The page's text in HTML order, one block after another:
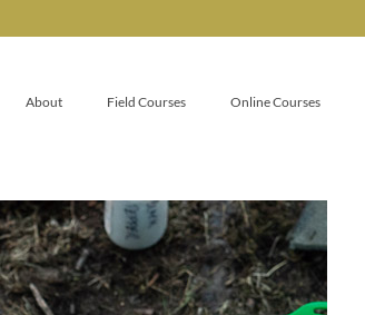
About Field Courses Online Courses